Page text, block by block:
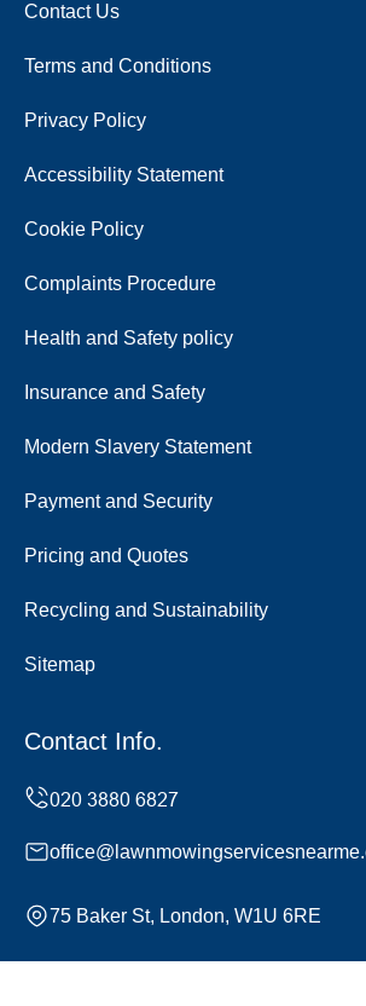
Contact Us
Terms and Conditions
Privacy Policy
Accessibility Statement
Cookie Policy
Complaints Procedure
Health and Safety policy
Insurance and Safety
Modern Slavery Statement
Payment and Security
Pricing and Quotes
Recycling and Sustainability
Sitemap
Contact Info.
75 Baker St, London, W1U 6RE